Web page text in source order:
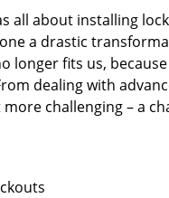
all about installing
a drastic
fits us,
dealing with
challenging – a